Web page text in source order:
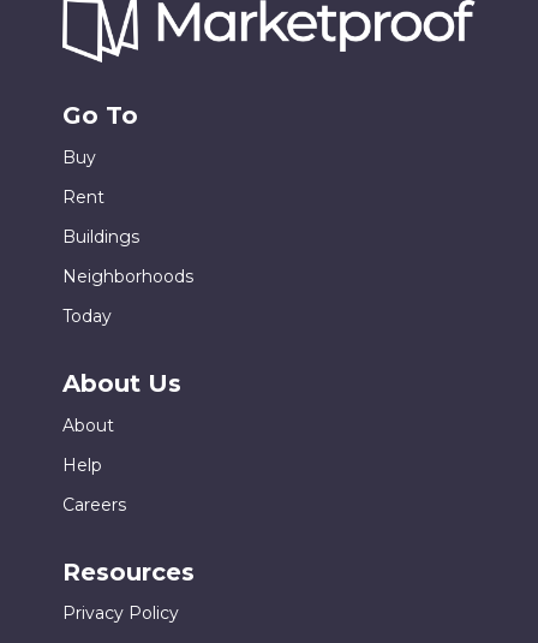
Go To
Buy
Rent
Buildings
Neighborhoods
Today
About Us
About
Help
Careers
Resources
Privacy Policy